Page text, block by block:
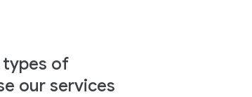
types of
our services